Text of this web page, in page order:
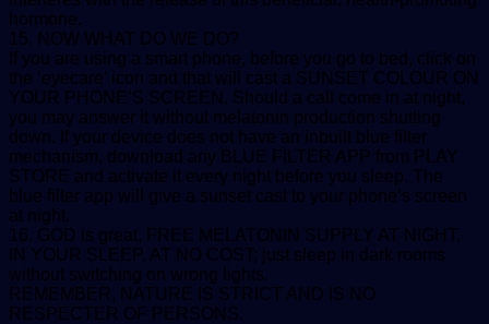
hormone.
15. NOW WHAT DO WE DO?
If you are using a smart phone, before you go to bed, click on
the ‘eyecare’ icon and that will cast a SUNSET COLOUR ON
YOUR PHONE’S SCREEN. Should a call come in at night,
you may answer it without melatonin production shutting
down. If your device does not have an inbuilt blue filter
mechanism, download any BLUE FILTER APP from PLAY
STORE and activate it every night before you sleep. The
blue filter app will give a sunset cast to your phone’s screen
at night.
16. GOD is great, FREE MELATONIN SUPPLY AT NIGHT,
IN YOUR SLEEP, AT NO COST; just sleep in dark rooms
without switching on wrong lights.
REMEMBER, NATURE IS STRICT AND IS NO
RESPECTER OF PERSONS.